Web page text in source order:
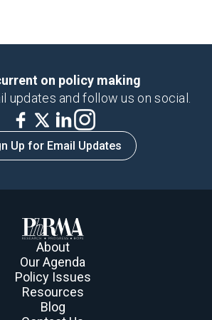
on policy making
updates and follow us on social.
Up for Email Updates
About
Our Agenda
Policy Issues
Resources
Blog